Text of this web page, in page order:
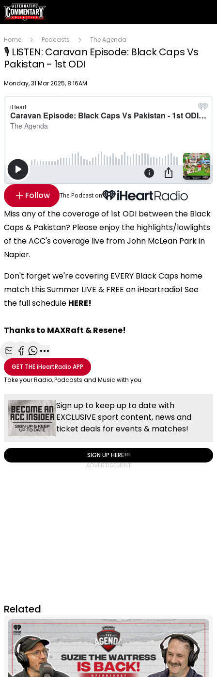
Home Podcasts The Agenda
🎙️ LISTEN: Caravan Episode: Black Caps Vs
Pakistan - 1st ODI
Publish date
Monday, 31 Mar 2025, 8:16AM
Follow The Podcast on
Miss any of the coverage of 1st ODI between the Black
Caps & Pakistan? Please enjoy the highlights/lowlights
of the ACC's coverage live from John McLean Park in
Napier.
Don't forget we're covering EVERY Black Caps home
match this Summer LIVE & FREE on iHeartradio! See
the full schedule HERE!
Thanks to MAXRaft & Resene!
Share with Email
Share with Facebook
Share with WhatsApp
More share options
GET THEiHeartRadio APP
Take your Radio, Podcasts and Music with you
Sign up to keep up to date with
EXCLUSIVE sport content, news and
ticket deals for events & matches!
SIGN UP HERE!!!
Related